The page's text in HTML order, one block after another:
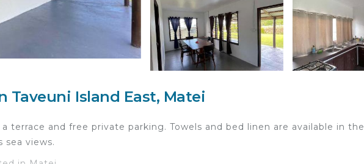
Taveuni Island East, Matei
terrace and free private parking. Towels and bed linen are available in the
sea views.